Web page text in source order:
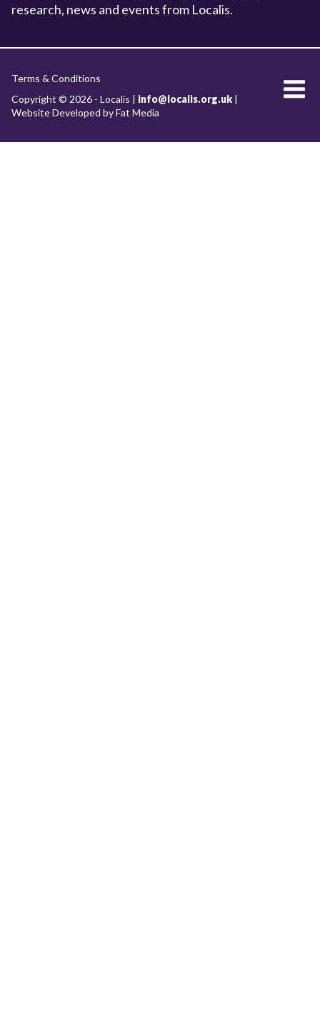
research, news and events from Localis.
About Localis
Meet the Team
Terms & Conditions
Copyright © 2026 - Localis | info@localis.org.uk |
Website Developed by Fat Media